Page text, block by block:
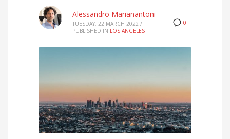
0
Alessandro Marianantoni
TUESDAY, 22 MARCH 2022 /
PUBLISHED IN LOS ANGELES